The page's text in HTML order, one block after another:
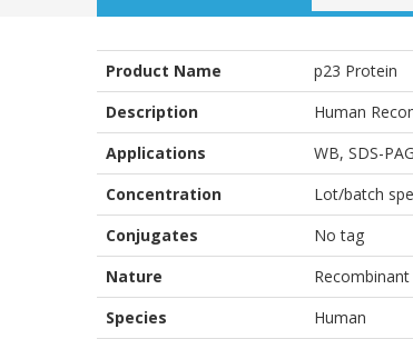
Product Name
p23 Protein
Description
Human
Applications
WB, SDS-
Concentration
Lot/batch
Conjugates
No tag
Nature
Recombinant
Species
Human